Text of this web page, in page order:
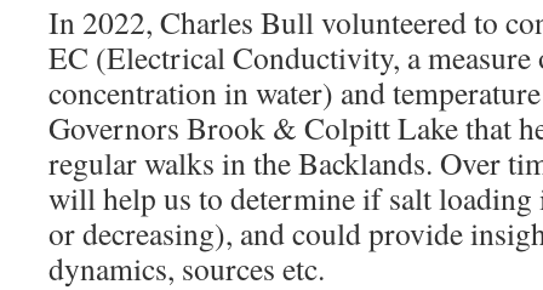
In 2022, Charles Bull volunteered to
EC (Electrical Conductivity, a measure
concentration in water) and
Governors Brook & Colpitt Lake that
regular walks in the Backlands. Over
will help us to determine if salt loading
or decreasing), and could provide
dynamics, sources etc.